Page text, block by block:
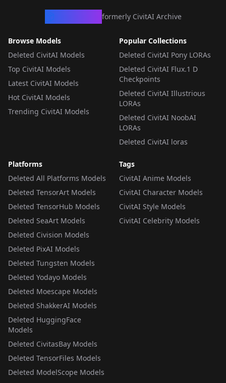
formerly CivitAI Archive
Browse Models
Deleted CivitAI Models
Top CivitAI Models
Latest CivitAI Models
Hot CivitAI Models
Trending CivitAI Models
Popular Collections
Deleted CivitAI Pony LORAs
Deleted CivitAI Flux.1 D
Checkpoints
Deleted CivitAI Illustrious
LORAs
Deleted CivitAI NoobAI
LORAs
Deleted CivitAI loras
Platforms
Deleted All Platforms Models
Deleted TensorArt Models
Deleted TensorHub Models
Deleted SeaArt Models
Deleted Civision Models
Deleted PixAI Models
Deleted Tungsten Models
Deleted Yodayo Models
Deleted Moescape Models
Deleted ShakkerAI Models
Deleted HuggingFace
Models
Deleted CivitasBay Models
Deleted TensorFiles Models
Deleted ModelScope Models
Tags
CivitAI Anime Models
CivitAI Character Models
CivitAI Style Models
CivitAI Celebrity Models